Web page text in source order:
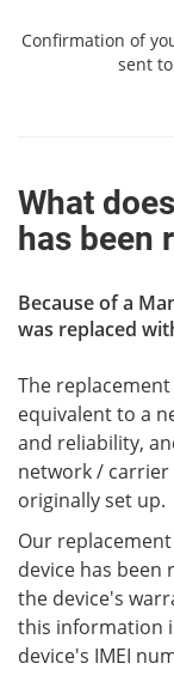
Confirmation of
sent
What
has been
Because of a
was replaced
The
equivalent to a
and reliability,
network / carrier
originally set up.
Our
device has been
the device's
this information
device's IMEI